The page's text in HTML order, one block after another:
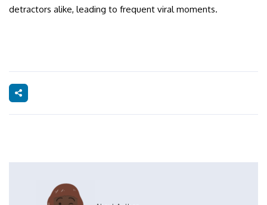
detractors alike, leading to frequent viral moments.